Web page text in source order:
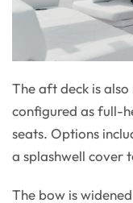
The aft deck is
configured as full-
seats. Options
a splashwell cover
The bow is